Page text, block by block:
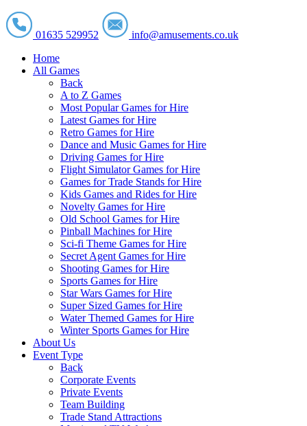
01635 529952
info@amusements.co.uk
Home
All Games
Back
A to Z Games
Most Popular Games for Hire
Latest Games for Hire
Retro Games for Hire
Dance and Music Games for Hire
Driving Games for Hire
Flight Simulator Games for Hire
Games for Trade Stands for Hire
Kids Games and Rides for Hire
Novelty Games for Hire
Old School Games for Hire
Pinball Machines for Hire
Sci-fi Theme Games for Hire
Secret Agent Games for Hire
Shooting Games for Hire
Sports Games for Hire
Star Wars Games for Hire
Super Sized Games for Hire
Water Themed Games for Hire
Winter Sports Games for Hire
About Us
Event Type
Back
Corporate Events
Private Events
Team Building
Trade Stand Attractions